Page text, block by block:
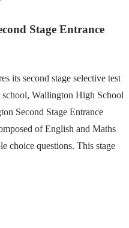
Stage Entrance
its second stage selective test
Wallington High School
Second Stage Entrance
of English and Maths
choice questions. This stage